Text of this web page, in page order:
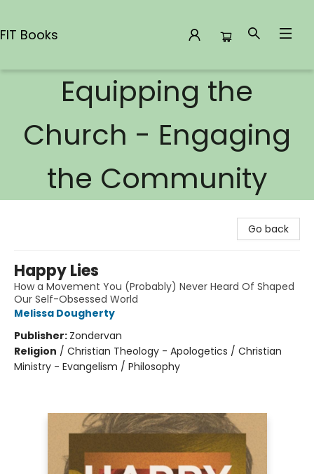
FIT Books
Equipping the
Church - Engaging
the Community
Go back
Happy Lies
How a Movement You (Probably) Never Heard Of Shaped
Our Self-Obsessed World
Melissa Dougherty
Publisher: Zondervan
Religion / Christian Theology - Apologetics / Christian
Ministry - Evangelism / Philosophy